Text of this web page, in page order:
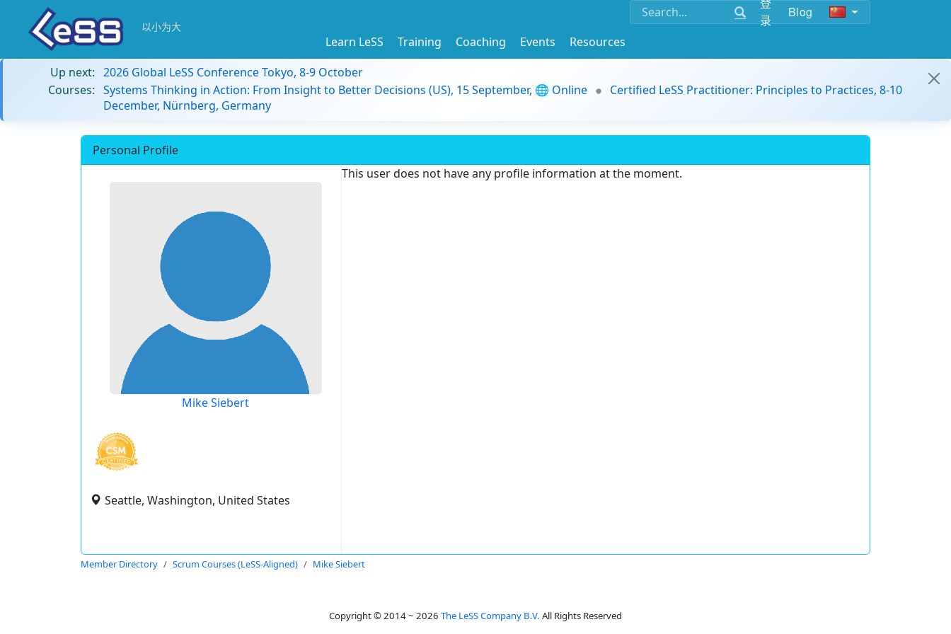
录
Blog
以小为大
Learn LeSS Training Coaching Events
Resources
Up next: 2026 Global LeSS Conference Tokyo, 8-9 October
Courses: Systems Thinking in Action: From Insight to Better Decisions (US), 15 September, 🌐 Online
Certified LeSS Practitioner: Principles to Practices, 8-10
December, Nürnberg, Germany
Personal Profile
Mike Siebert
Seattle, Washington, United States
This user does not have any profile information at the moment.
Member Directory Scrum Courses (LeSS-Aligned) Mike Siebert
Copyright © 2014 ~ 2026 The LeSS Company B.V. All Rights Reserved